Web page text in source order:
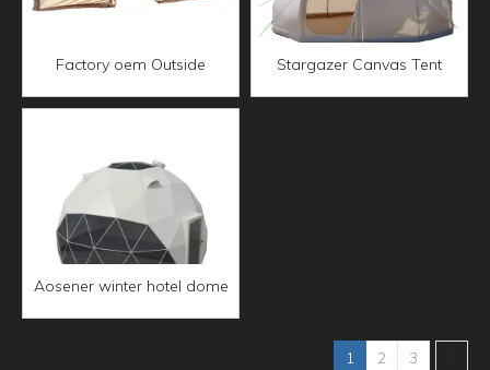
Factory oem Outside
camping Three-pole tunnel
Stargazer Canvas Tent
Aosener winter hotel dome
1 2 3